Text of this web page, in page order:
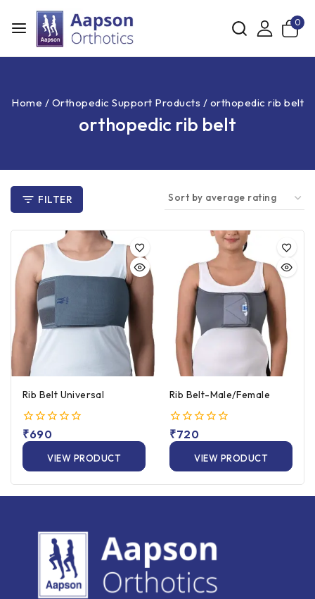
0
Home / Orthopedic Support Products / orthopedic rib belt
orthopedic rib belt
FILTER
Rib Belt Universal
0
out
5
₹690
VIEW PRODUCT
Rib Belt-Male/Female
0
out
5
₹720
VIEW PRODUCT